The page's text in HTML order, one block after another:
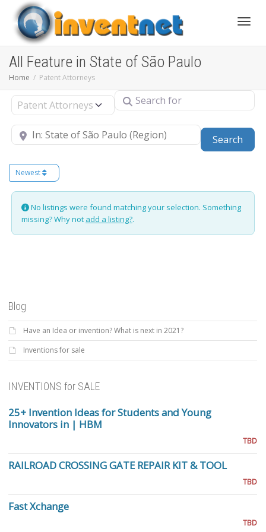
All Feature in State of São Paulo
Home Patent Attorneys
Select search type Search for
Near
Search
Newest
No listings were found matching your selection. Something
missing? Why not add a listing?.
Blog
Have an Idea or invention? What is next in 2021?
Inventions for sale
INVENTIONS for SALE
25+ Invention Ideas for Students and Young
Innovators in | HBM
TBD
RAILROAD CROSSING GATE REPAIR KIT & TOOL
TBD
Fast Xchange
TBD